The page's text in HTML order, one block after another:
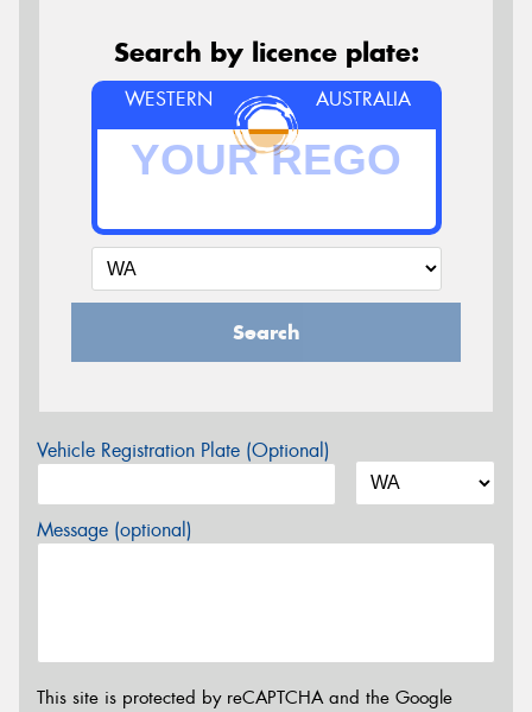
Search by licence plate:
WESTERN AUSTRALIA
Search
Vehicle Registration Plate (Optional)
Message (optional)
This site is protected by reCAPTCHA and the Google